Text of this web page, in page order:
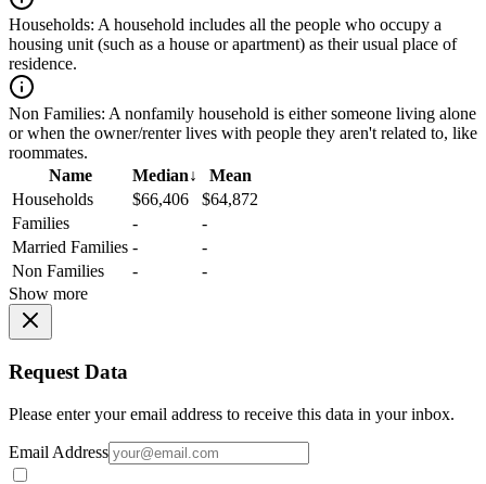
Households: A household includes all the people who occupy a
housing unit (such as a house or apartment) as their usual place of
residence.
Non Families: A nonfamily household is either someone living alone
or when the owner/renter lives with people they aren't related to, like
roommates.
Name
Median↓
Mean
Households
$66,406
$64,872
Families
-
-
Married Families -
-
Non Families
-
-
Show more
Request Data
Please enter your email address to receive this data in your inbox.
Email Address